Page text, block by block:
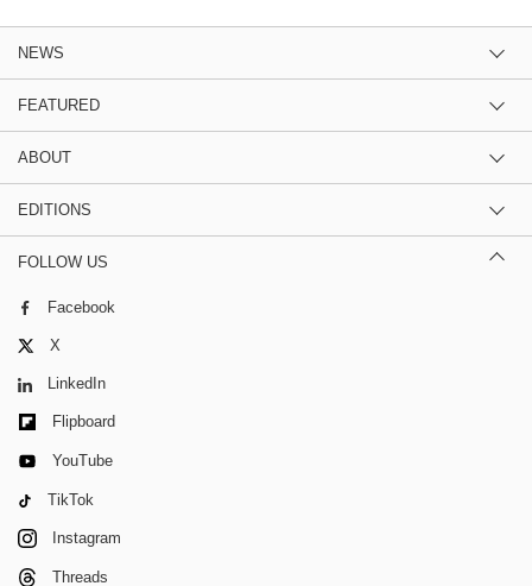
NEWS
FEATURED
ABOUT
EDITIONS
FOLLOW US
Facebook
X
LinkedIn
Flipboard
YouTube
TikTok
Instagram
Threads